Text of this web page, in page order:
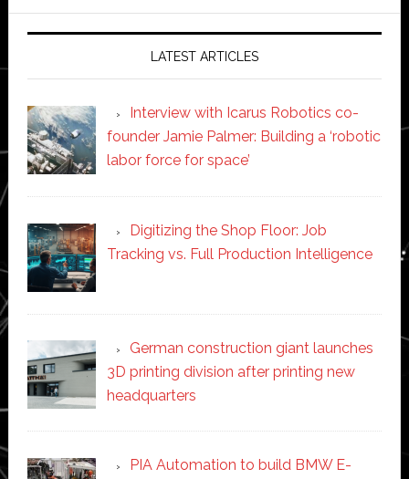
LATEST ARTICLES
Interview with Icarus Robotics co-
founder Jamie Palmer: Building a ‘robotic
labor force for space’
Digitizing the Shop Floor: Job
Tracking vs. Full Production Intelligence
German construction giant launches
3D printing division after printing new
headquarters
PIA Automation to build BMW E-